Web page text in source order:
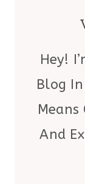
—
Hey!
Blog
And